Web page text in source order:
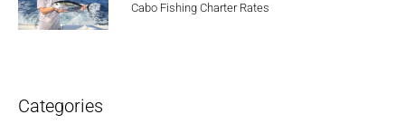
Cabo Fishing Charter Rates
Categories